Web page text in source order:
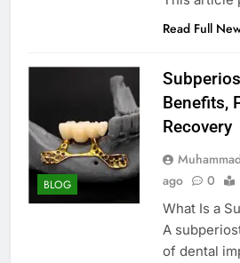
Read Full
BLOG
Benefits,
Recovery
ago
0
What Is a
A
of dental